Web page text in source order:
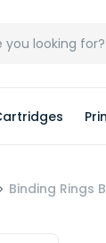
Binding Rings